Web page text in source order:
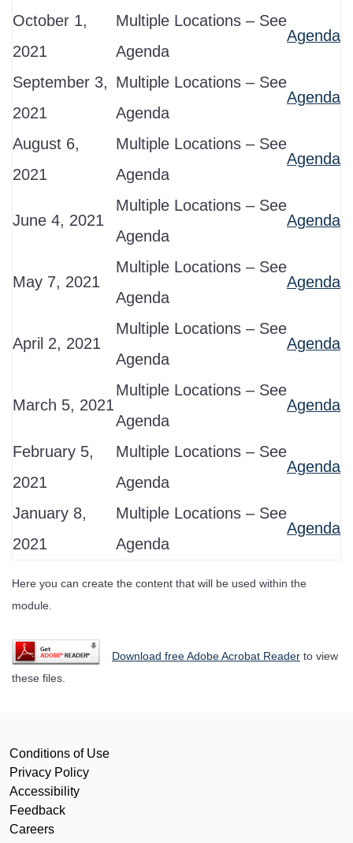
October 1,
2021
Multiple Locations – See
Agenda
Agenda
September 3,
2021
Multiple Locations – See
Agenda
Agenda
August 6,
2021
Multiple Locations – See
Agenda
Agenda
June 4, 2021
Multiple Locations – See
Agenda
Agenda
May 7, 2021
Multiple Locations – See
Agenda
Agenda
April 2, 2021
Multiple Locations – See
Agenda
Agenda
March 5, 2021
Multiple Locations – See
Agenda
Agenda
February 5,
2021
Multiple Locations – See
Agenda
Agenda
January 8,
2021
Multiple Locations – See
Agenda
Agenda
Here you can create the content that will be used within the
module.
Download free Adobe Acrobat Reader to view
these files.
Conditions of Use
Privacy Policy
Accessibility
Feedback
Careers